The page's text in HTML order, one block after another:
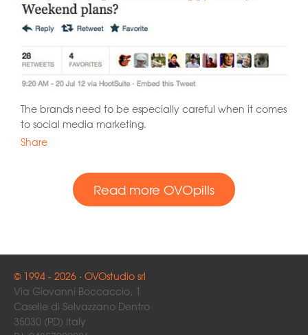
The brands need to be especially careful when it comes
to social media marketing.
Share
Read more OVOpills
© 1994 - 2026 · OVOstudio srl
Via Giovanni Boccaccio, 1
Caselle di Selvazzano Dentro
35030 (PD) Italy